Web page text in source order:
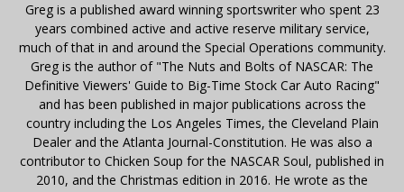
Greg is a published award winning sportswriter who spent 23
years combined active and active reserve military service,
much of that in and around the Special Operations community.
Greg is the author of "The Nuts and Bolts of NASCAR: The
Definitive Viewers' Guide to Big-Time Stock Car Auto Racing"
and has been published in major publications across the
country including the Los Angeles Times, the Cleveland Plain
Dealer and the Atlanta Journal-Constitution. He was also a
contributor to Chicken Soup for the NASCAR Soul, published in
2010, and the Christmas edition in 2016. He wrote as the